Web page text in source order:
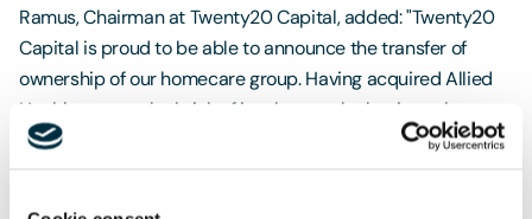
Ramus, Chairman at Twenty20 Capital, added: "Twenty20
Capital is proud to be able to announce the transfer of
ownership of our homecare group. Having acquired Allied
Healthcare, on the brink of insolvency, the business has
been transformed during our period of ownership. The core